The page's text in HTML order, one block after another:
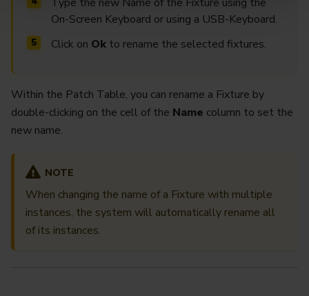
On-Screen Keyboard or using a USB-Keyboard.
Click on Ok to rename the selected fixtures.
Within the Patch Table, you can rename a Fixture by
double-clicking on the cell of the Name column to set the
new name.
NOTE
When changing the name of a Fixture with multiple
instances, the system will automatically rename all
of its instances.